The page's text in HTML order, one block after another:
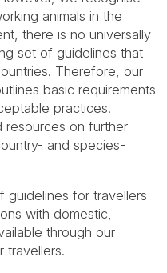
animals in the
there is no universally
set of guidelines that
Therefore, our
basic requirements
practices.
resources on further
and species-
for travellers
with domestic,
through our
travellers.